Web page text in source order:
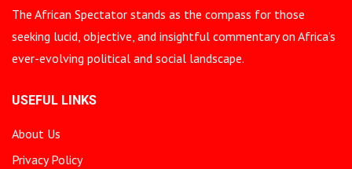
The African Spectator stands as the compass for those
seeking lucid, objective, and insightful commentary on Africa’s
ever-evolving political and social landscape.
USEFUL LINKS
About Us
Privacy Policy